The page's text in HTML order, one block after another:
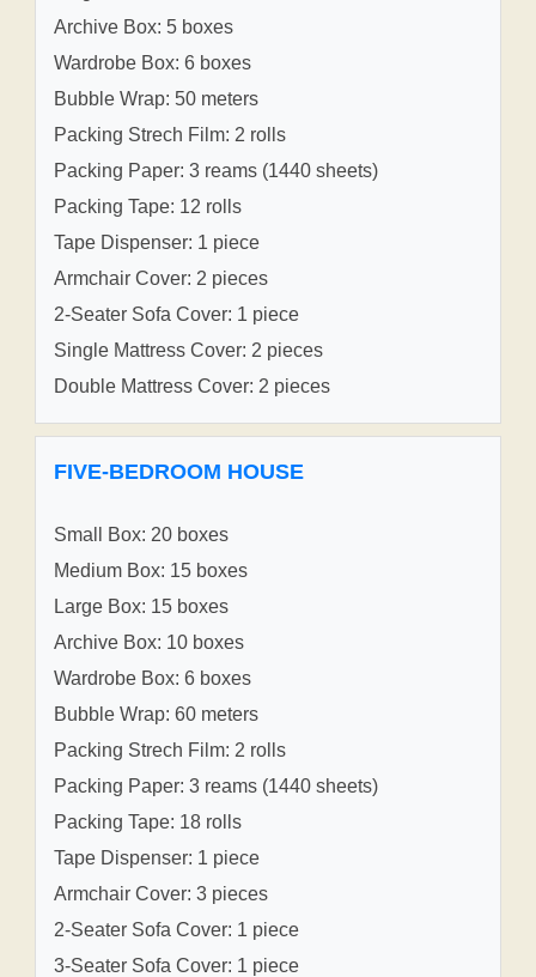
Archive Box: 5 boxes
Wardrobe Box: 6 boxes
Bubble Wrap: 50 meters
Packing Strech Film: 2 rolls
Packing Paper: 3 reams (1440 sheets)
Packing Tape: 12 rolls
Tape Dispenser: 1 piece
Armchair Cover: 2 pieces
2-Seater Sofa Cover: 1 piece
Single Mattress Cover: 2 pieces
Double Mattress Cover: 2 pieces
FIVE-BEDROOM HOUSE
Small Box: 20 boxes
Medium Box: 15 boxes
Large Box: 15 boxes
Archive Box: 10 boxes
Wardrobe Box: 6 boxes
Bubble Wrap: 60 meters
Packing Strech Film: 2 rolls
Packing Paper: 3 reams (1440 sheets)
Packing Tape: 18 rolls
Tape Dispenser: 1 piece
Armchair Cover: 3 pieces
2-Seater Sofa Cover: 1 piece
3-Seater Sofa Cover: 1 piece